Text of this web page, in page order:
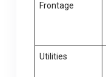
Frontage
Utilities